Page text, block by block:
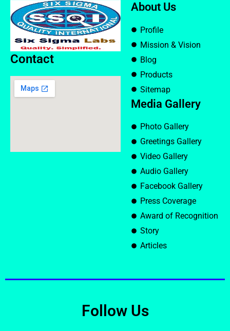
Contact
About Us
Profile
Mission & Vision
Blog
Products
Sitemap
Media Gallery
Photo Gallery
Greetings Gallery
Video Gallery
Audio Gallery
Facebook Gallery
Press Coverage
Award of Recognition
Story
Articles
Follow Us